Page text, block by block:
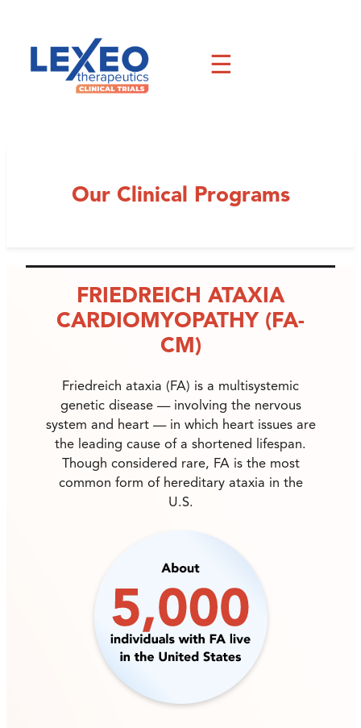
☰
Our Clinical Programs
FRIEDREICH ATAXIA
CARDIOMYOPATHY (FA-
CM)
Friedreich ataxia (FA) is a multisystemic
genetic disease — involving the nervous
system and heart — in which heart issues are
the leading cause of a shortened lifespan.
Though considered rare, FA is the most
common form of hereditary ataxia in the
U.S.